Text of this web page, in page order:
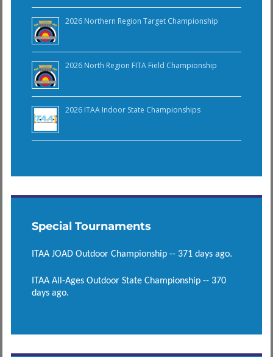
2026 Northern Region Target Championship
2026 North Region FITA Field Championship
2026 ITAA Indoor State Championships
Special Tournaments
ITAA JOAD Outdoor Championship -- 371 days ago.
ITAA All-Ages Outdoor State Championship -- 370
days ago.